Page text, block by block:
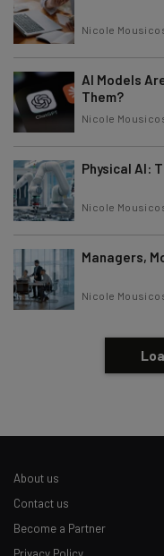
Nicole
AI Models
Them?
Nicole
Physical AI:
Nicole
Managers,
Nicole
About us
Contact us
Become a Partner